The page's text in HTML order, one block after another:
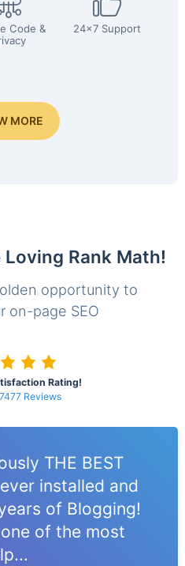
Code &
24x7 Support
MORE
Loving Rank Math!
opportunity to
on-page SEO
Rating!
Reviews
THE BEST
installed and
of Blogging!
of the most